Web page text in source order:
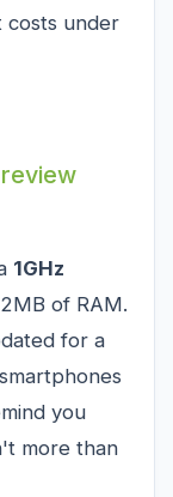
under
1GHz
of RAM.
for a
you
more than